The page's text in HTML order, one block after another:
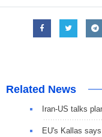
Related News
Iran-US talks
EU's Kallas